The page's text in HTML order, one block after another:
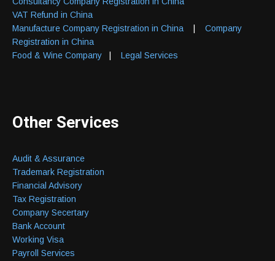
VAT Refund in China
Manufacture Company Registration in China| Company
Registration in China
Food & Wine Company
Legal Services
Other Services
Audit & Assurance
Trademark Registration
Financial Advisory
Tax Registration
Company Secertary
Bank Account
Working Visa
Payroll Services